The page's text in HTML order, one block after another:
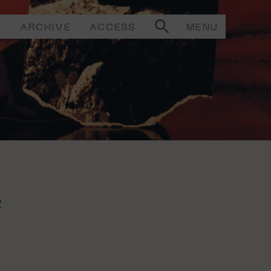
ARCHIVE ACCESS MENU